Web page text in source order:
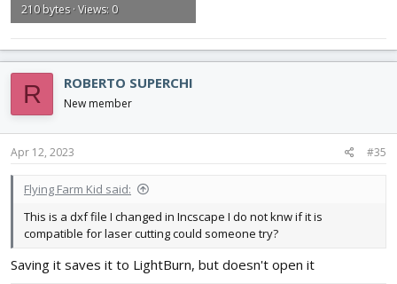
210 bytes · Views: 0
R ROBERTO SUPERCHI
New member
Apr 12, 2023 #35
Flying Farm Kid said:
This is a dxf file I changed in Incscape I do not knw if it is
compatible for laser cutting could someone try?
Saving it saves it to LightBurn, but doesn't open it